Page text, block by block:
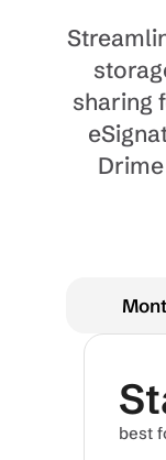
sharing
Annual
best